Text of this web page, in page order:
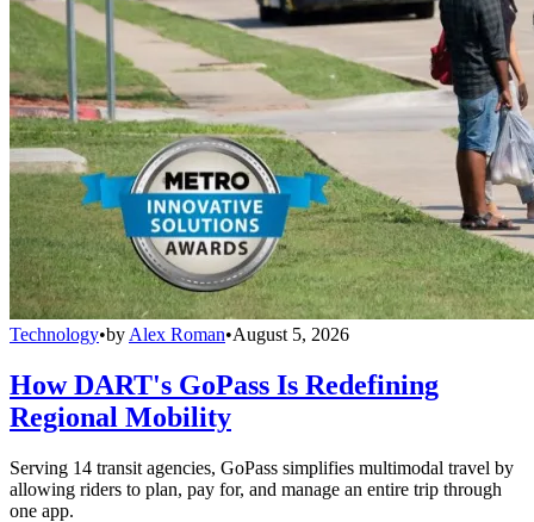
Technology•by Alex Roman•August 5, 2026
How DART's GoPass Is Redefining
Regional Mobility
Serving 14 transit agencies, GoPass simplifies multimodal travel by
allowing riders to plan, pay for, and manage an entire trip through
one app.